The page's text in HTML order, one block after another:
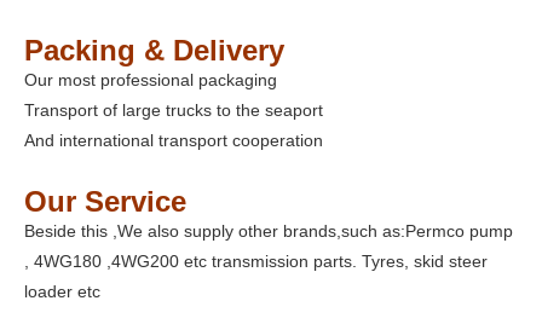
Packing & Delivery
Our most professional packaging
Transport of large trucks to the seaport
And international transport cooperation
Our Service
Beside this ,We also supply other brands,such as:Permco pump
, 4WG180 ,4WG200 etc transmission parts. Tyres, skid steer
loader etc